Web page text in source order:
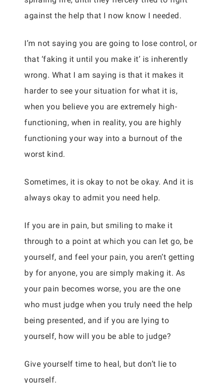
against the help that I now know I needed.
I’m not saying you are going to lose control, or
that ‘faking it until you make it’ is inherently
wrong. What I am saying is that it makes it
harder to see your situation for what it is,
when you believe you are extremely high-
functioning, when in reality, you are highly
functioning your way into a burnout of the
worst kind.
Sometimes, it is okay to not be okay. And it is
always okay to admit you need help.
If you are in pain, but smiling to make it
through to a point at which you can let go, be
yourself, and feel your pain, you aren’t getting
by for anyone, you are simply making it. As
your pain becomes worse, you are the one
who must judge when you truly need the help
being presented, and if you are lying to
yourself, how will you be able to judge?
Give yourself time to heal, but don’t lie to
yourself.